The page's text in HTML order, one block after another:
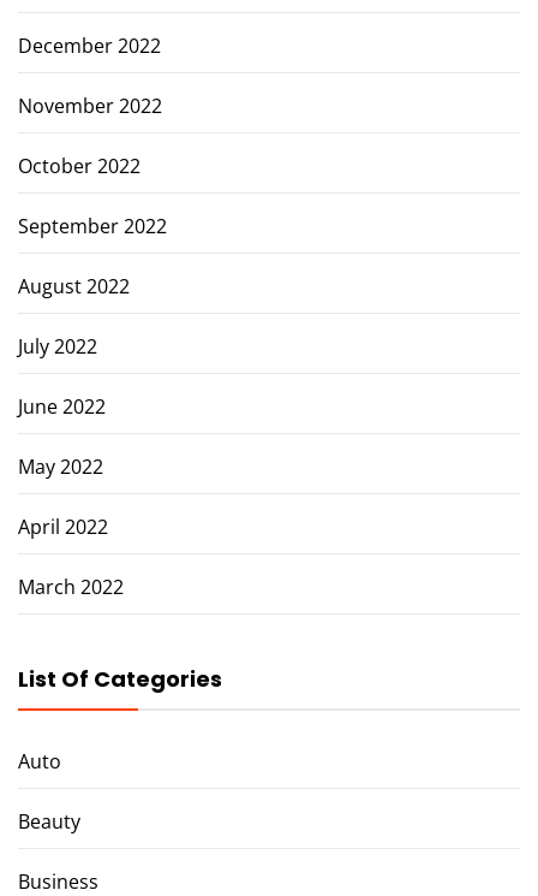
December 2022
November 2022
October 2022
September 2022
August 2022
July 2022
June 2022
May 2022
April 2022
March 2022
List Of Categories
Auto
Beauty
Business